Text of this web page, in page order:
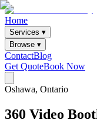
Home
Services ▾
Browse ▾
ContactBlog
Get QuoteBook Now
Oshawa, Ontario
360 Video